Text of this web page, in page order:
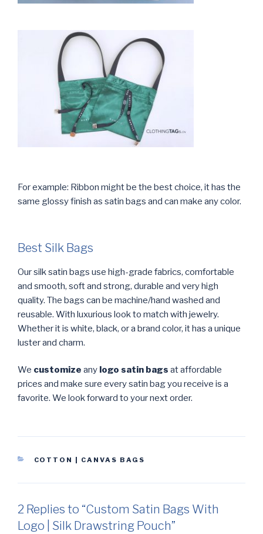
For example: Ribbon might be the best choice, it has the
same glossy finish as satin bags and can make any color.
Best Silk Bags
Our silk satin bags use high-grade fabrics, comfortable
and smooth, soft and strong, durable and very high
quality. The bags can be machine/hand washed and
reusable. With luxurious look to match with jewelry.
Whether it is white, black, or a brand color, it has a unique
luster and charm.
We customize any logo satin bags at affordable
prices and make sure every satin bag you receive is a
favorite. We look forward to your next order.
CATEGORIES
COTTON | CANVAS BAGS
2 Replies to “Custom Satin Bags With
Logo | Silk Drawstring Pouch”